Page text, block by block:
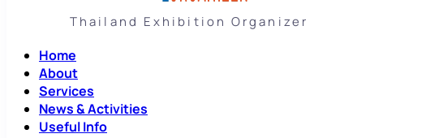
Thailand Exhibition Organizer
Home
About
Services
News & Activities
Useful Info